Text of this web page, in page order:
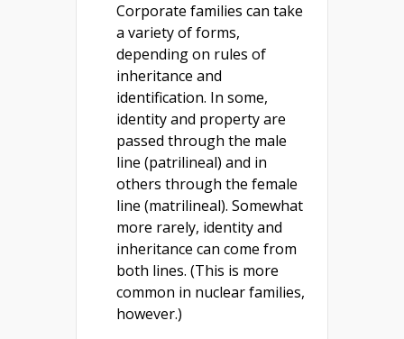
Corporate families can take
a variety of forms,
depending on rules of
inheritance and
identification. In some,
identity and property are
passed through the male
line (patrilineal) and in
others through the female
line (matrilineal). Somewhat
more rarely, identity and
inheritance can come from
both lines. (This is more
common in nuclear families,
however.)